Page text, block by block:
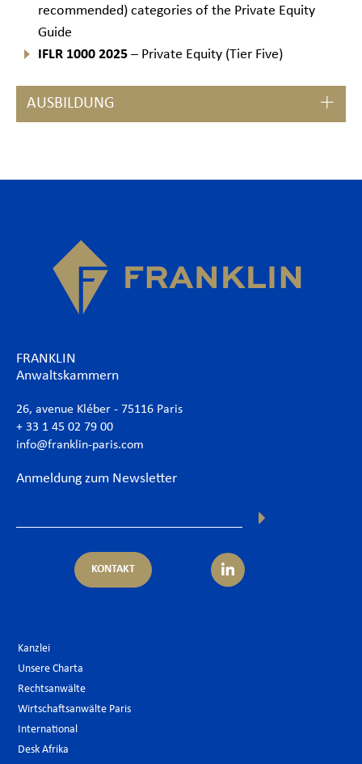
recommended) categories of the Private Equity
Guide
IFLR 1000 2025 – Private Equity (Tier Five)
AUSBILDUNG
FRANKLIN
Anwaltskammern
26, avenue Kléber - 75116 Paris
+ 33 1 45 02 79 00
info@franklin-paris.com
Anmeldung zum Newsletter
KONTAKT
Kanzlei
Unsere Charta
Rechtsanwälte
Wirtschaftsanwälte Paris
International
Desk Afrika